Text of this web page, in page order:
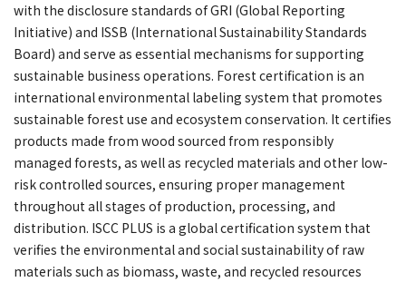
with the disclosure standards of GRI (Global Reporting
Initiative) and ISSB (International Sustainability Standards
Board) and serve as essential mechanisms for supporting
sustainable business operations. Forest certification is an
international environmental labeling system that promotes
sustainable forest use and ecosystem conservation. It certifies
products made from wood sourced from responsibly
managed forests, as well as recycled materials and other low-
risk controlled sources, ensuring proper management
throughout all stages of production, processing, and
distribution. ISCC PLUS is a global certification system that
verifies the environmental and social sustainability of raw
materials such as biomass, waste, and recycled resources